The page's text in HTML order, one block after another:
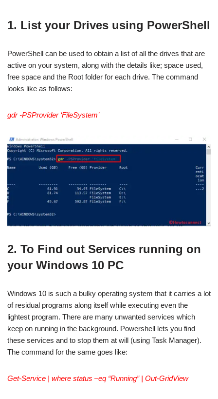
1. List your Drives using PowerShell
PowerShell can be used to obtain a list of all the drives that are
active on your system, along with the details like; space used,
free space and the Root folder for each drive. The command
looks like as follows:
gdr -PSProvider ‘FileSystem’
2. To Find out Services running on
your Windows 10 PC
Windows 10 is such a bulky operating system that it carries a lot
of residual programs along itself while executing even the
lightest program. There are many unwanted services which
keep on running in the background. Powershell lets you find
these services and to stop them at will (using Task Manager).
The command for the same goes like:
Get-Service | where status –eq “Running” | Out-GridView